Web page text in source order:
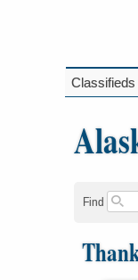
Classifieds
Find